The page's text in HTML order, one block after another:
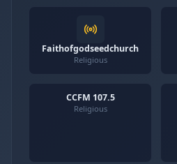
Faithofgodseedchurch
Religious
CCFM 107.5
Religious